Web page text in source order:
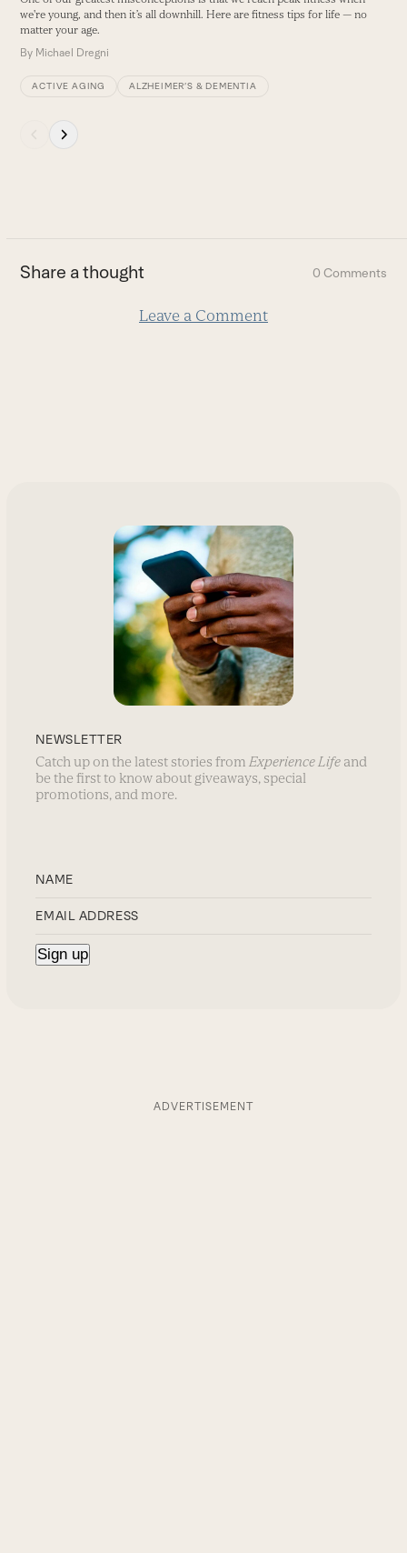
buttons
we're young, and then it’s all downhill. Here are fitness tips for life — no
matter your age.
By Michael Dregni
ACTIVE AGING ALZHEIMER’S & DEMENTIA
first
slide
Share a thought 0 Comments
Leave a Comment
NEWSLETTER
Catch up on the latest stories from Experience Life and
be the first to know about giveaways, special
promotions, and more.
ADVERTISEMENT